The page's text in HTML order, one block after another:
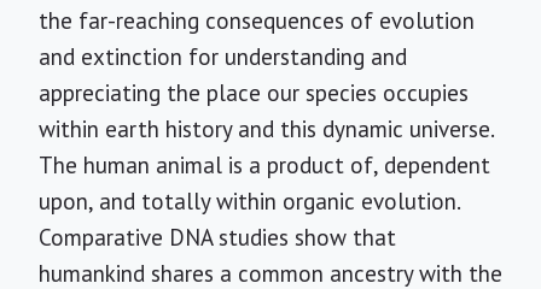
the far-reaching consequences of evolution
and extinction for understanding and
appreciating the place our species occupies
within earth history and this dynamic universe.
The human animal is a product of, dependent
upon, and totally within organic evolution.
Comparative DNA studies show that
humankind shares a common ancestry with the